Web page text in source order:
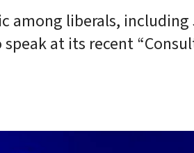
among liberals, including
at its recent